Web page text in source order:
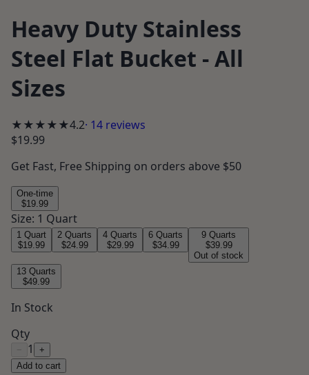
Heavy Duty Stainless
Steel Flat Bucket - All
Sizes
★★★★★4.2· 14 reviews
$19.99
Get Fast, Free Shipping on orders above $50
One-time
$19.99
Size: 1 Quart
1 Quart
$19.99
2 Quarts
$24.99
4 Quarts
$29.99
6 Quarts
$34.99
9 Quarts
$39.99
Out of stock
13 Quarts
$49.99
In Stock
Qty
− 1
+
Add to cart